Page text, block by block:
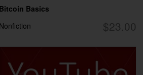
Bitcoin Basics
$23.00
Nonfiction